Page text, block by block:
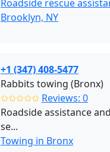
Roadside rescue
Brooklyn, NY
+1 (347) 408-5477
Rabbits towing (Bronx)
✩✩✩✩✩ Reviews: 0
Roadside assistance
se...
Towing in Bronx